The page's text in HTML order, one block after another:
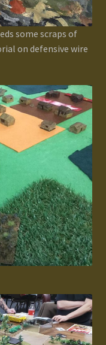
some scraps of
on defensive wire